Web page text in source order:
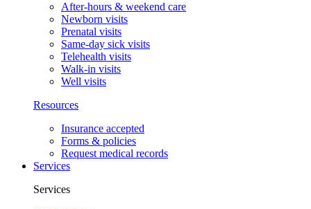
After-hours & weekend care
Newborn visits
Prenatal visits
Same-day sick visits
Telehealth visits
Walk-in visits
Well visits
Resources
Insurance accepted
Forms & policies
Request medical records
Services
Services